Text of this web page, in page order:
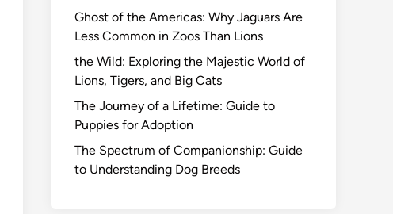
Ghost of the Americas: Why Jaguars Are
Less Common in Zoos Than Lions
the Wild: Exploring the Majestic World of
Lions, Tigers, and Big Cats
The Journey of a Lifetime: Guide to
Puppies for Adoption
The Spectrum of Companionship: Guide
to Understanding Dog Breeds